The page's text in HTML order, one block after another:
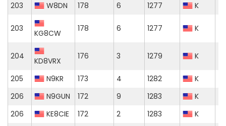
203
W8DN 178 6 1277 K
203 KG8CW 178 6 1277 K
204 KD8VRX 176 3 1279 K
205 N9KR 173 4 1282
K
206
N9GUN 172 9 1283
K
206
KE8CIE 172 2 1283
K